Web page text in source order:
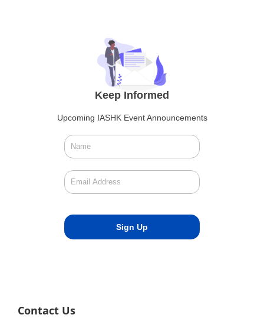
Keep Informed
Upcoming IASHK Event Announcements
Contact Us